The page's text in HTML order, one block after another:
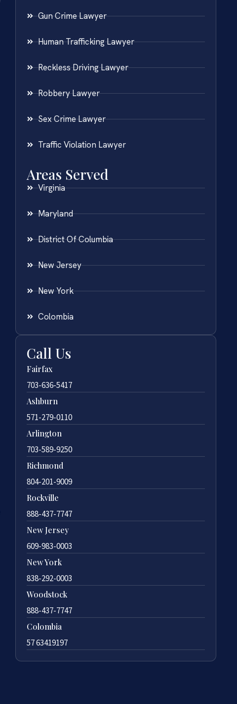
Gun Crime Lawyer
Human Trafficking Lawyer
Reckless Driving Lawyer
Robbery Lawyer
Sex Crime Lawyer
Traffic Violation Lawyer
Areas Served
Virginia
Maryland
District Of Columbia
New Jersey
New York
Colombia
Call Us
Fairfax
703-636-5417
Ashburn
571-279-0110
Arlington
703-589-9250
Richmond
804-201-9009
Rockville
888-437-7747
New Jersey
609-983-0003
New York
838-292-0003
Woodstock
888-437-7747
Colombia
57 63419197